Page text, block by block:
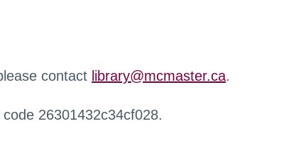
contact library@mcmaster.ca.
26301432c34cf028.